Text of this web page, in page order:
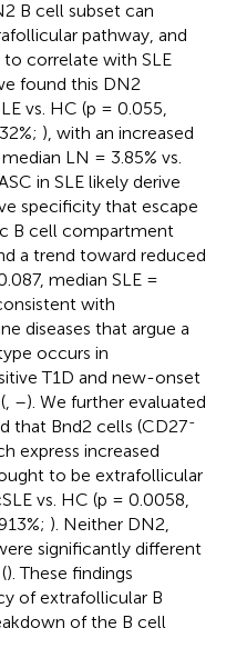
B cell subset can
pathway, and
correlate with SLE
found this DN2
vs. HC (p = 0.055,
), with an increased
LN = 3.85% vs.
in SLE likely derive
specificity that escape
B cell compartment
a trend toward reduced
median SLE =
with
diseases that argue a
occurs in
T1D and new-onset
–). We further evaluated
that Bnd2 cells (CD27-
express increased
to be extrafollicular
vs. HC (p = 0.0058,
). Neither DN2,
significantly different
). These findings
of extrafollicular B
of the B cell